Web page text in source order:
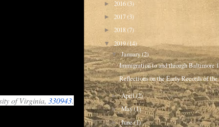
of Virginia, 330943.
► 2016(3)
► 2017(3)
► 2018(7)
▼ 2019(14)
▼January(2)
Immigration to and through Baltimore
Reflections on the Early Records of
►April(2)
►May(1)
►June(1)